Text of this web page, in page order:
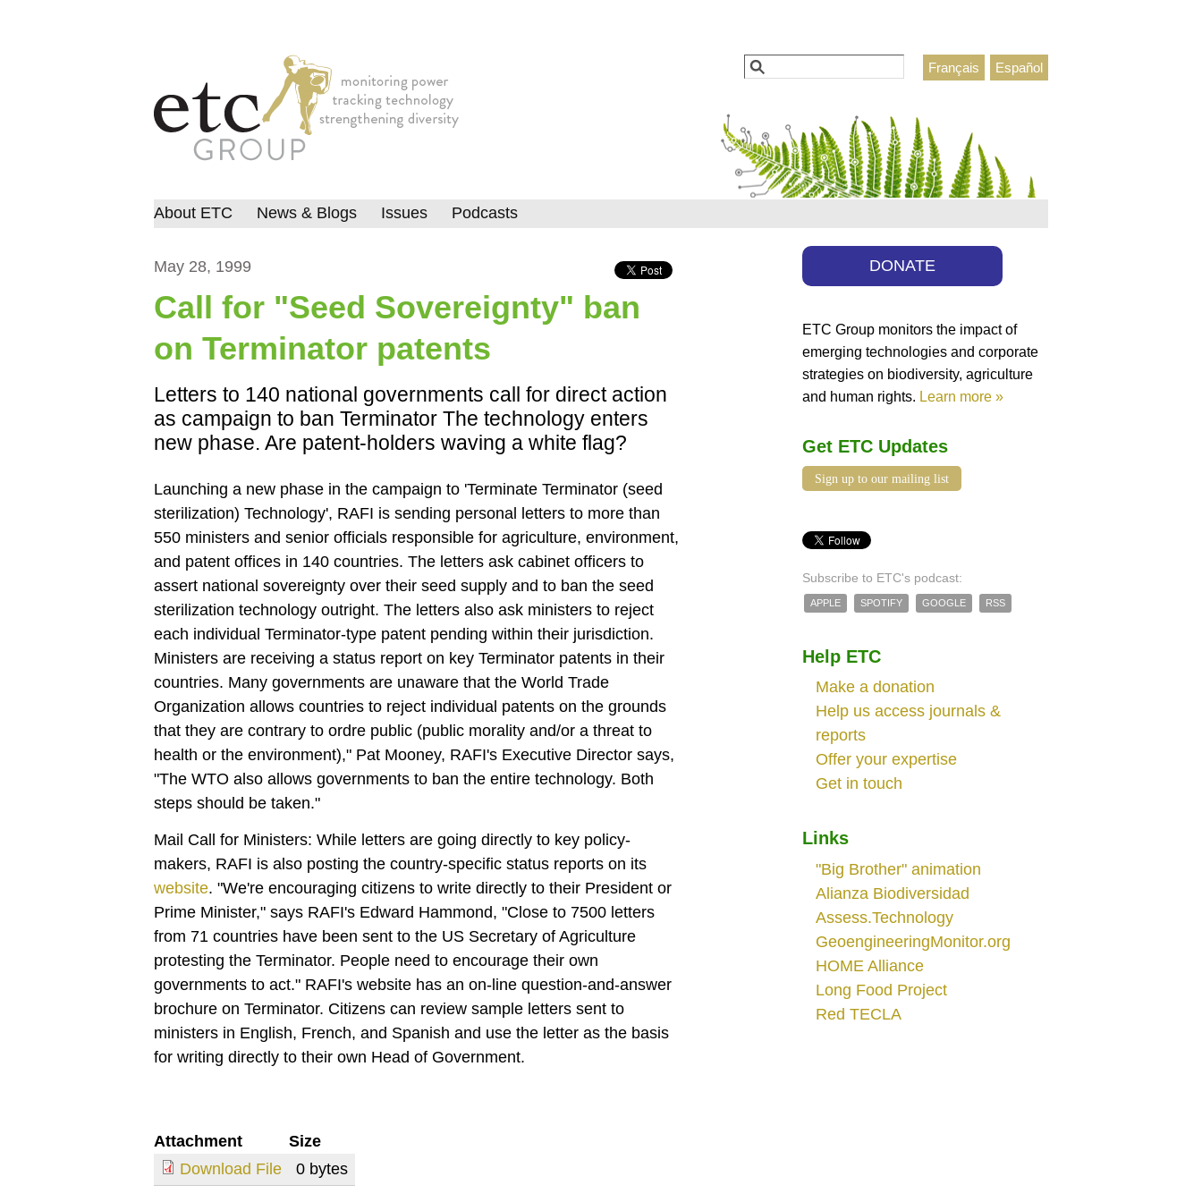
Español
Français
Search
May 28, 1999
Call for "Seed Sovereignty" ban
on Terminator patents
Letters to 140 national governments call for direct action
as campaign to ban Terminator The technology enters
new phase. Are patent-holders waving a white flag?
Launching a new phase in the campaign to 'Terminate Terminator (seed
sterilization) Technology', RAFI is sending personal letters to more than
550 ministers and senior officials responsible for agriculture, environment,
and patent offices in 140 countries. The letters ask cabinet officers to
assert national sovereignty over their seed supply and to ban the seed
sterilization technology outright. The letters also ask ministers to reject
each individual Terminator-type patent pending within their jurisdiction.
Ministers are receiving a status report on key Terminator patents in their
countries. Many governments are unaware that the World Trade
Organization allows countries to reject individual patents on the grounds
that they are contrary to ordre public (public morality and/or a threat to
health or the environment)," Pat Mooney, RAFI's Executive Director says,
"The WTO also allows governments to ban the entire technology. Both
steps should be taken."
Mail Call for Ministers: While letters are going directly to key policy-
makers, RAFI is also posting the country-specific status reports on its
website. "We're encouraging citizens to write directly to their President or
Prime Minister," says RAFI's Edward Hammond, "Close to 7500 letters
from 71 countries have been sent to the US Secretary of Agriculture
protesting the Terminator. People need to encourage their own
governments to act." RAFI's website has an on-line question-and-answer
brochure on Terminator. Citizens can review sample letters sent to
ministers in English, French, and Spanish and use the letter as the basis
for writing directly to their own Head of Government.
Attachment
Size
Download File
0 bytes
About ETC News & Blogs Issues Podcasts
DONATE
ETC Group monitors the impact of
emerging technologies and corporate
strategies on biodiversity, agriculture
and human rights. Learn more »
Get ETC Updates
Sign up to our mailing list
Subscribe to ETC's podcast:
APPLE SPOTIFY GOOGLE RSS
Help ETC
Make a donation
Help us access journals &
reports
Offer your expertise
Get in touch
Links
"Big Brother" animation
Alianza Biodiversidad
Assess.Technology
GeoengineeringMonitor.org
HOME Alliance
Long Food Project
Red TECLA